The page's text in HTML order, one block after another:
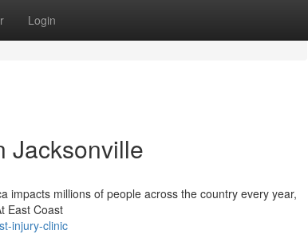
Login
Jacksonville
impacts millions of people across the country every year,
East Coast
injury-clinic